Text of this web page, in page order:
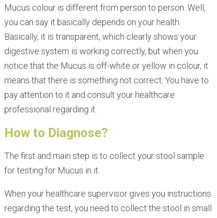
Mucus colour is different from person to person. Well,
you can say it basically depends on your health.
Basically, it is transparent, which clearly shows your
digestive system is working correctly, but when you
notice that the Mucus is off-white or yellow in colour, it
means that there is something not correct. You have to
pay attention to it and consult your healthcare
professional regarding it.
How to Diagnose?
The first and main step is to collect your stool sample
for testing for Mucus in it.
When your healthcare supervisor gives you instructions
regarding the test, you need to collect the stool in small